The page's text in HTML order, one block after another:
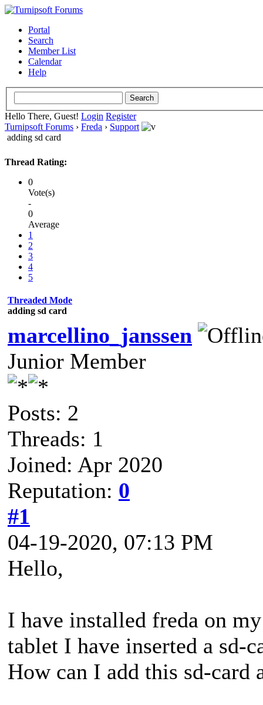
Portal
Search
Member List
Calendar
Help
Hello There, Guest! Login Register
Turnipsoft Forums › Freda › Support
adding sd card
Thread Rating:
0
Vote(s)
-
0
Average
1
2
3
4
5
Threaded Mode
adding sd card
marcellino_janssen
Junior Member
Posts: 2
Threads: 1
Joined: Apr 2020
Reputation: 0
#1
04-19-2020, 07:13 PM
Hello,
I have installed freda on
tablet I have inserted a sd-
How can I add this sd-card